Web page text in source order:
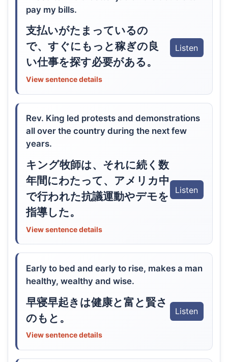
pay my bills.
支払いがたまっているの
で、すぐにもっと稼ぎの良
い仕事を探す必要がある。
Listen
View sentence details
Rev. King led protests and demonstrations
all over the country during the next few
years.
キング牧師は、それに続く数
年間にわたって、アメリカ中
で行われた抗議運動やデモを
指導した。
Listen
View sentence details
Early to bed and early to rise, makes a man
healthy, wealthy and wise.
早寝早起きは健康と富と賢さ
のもと。
Listen
View sentence details